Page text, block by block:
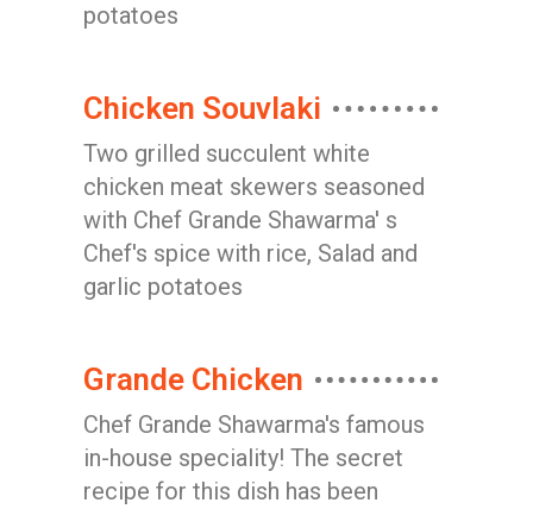
potatoes
Chicken Souvlaki
Two grilled succulent white
chicken meat skewers seasoned
with Chef Grande Shawarma' s
Chef's spice with rice, Salad and
garlic potatoes
Grande Chicken
Chef Grande Shawarma's famous
in-house speciality! The secret
recipe for this dish has been